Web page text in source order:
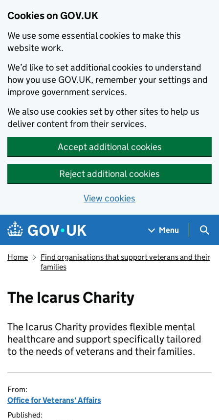
Cookies on GOV.UK
We use some essential cookies to make this
website work.
We’d like to set additional cookies to understand
how you use GOV.UK, remember your settings and
improve government services.
We also use cookies set by other sites to help us
deliver content from their services.
Accept additional cookies
Reject additional cookies
View cookies
Skip to main content
Navigation menu
Menu
Home
Find organisations that support veterans and their
families
The Icarus Charity
The Icarus Charity provides flexible mental
healthcare and support specifically tailored
to the needs of veterans and their families.
From:
Office for Veterans' Affairs
Published: